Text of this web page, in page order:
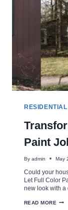
RESIDENTIAL
Paint
By admin May
Could your
Let Full Color
new look with a
READ MORE